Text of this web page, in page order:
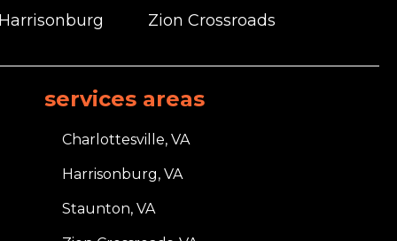
Zion Crossroads
services areas
Charlottesville, VA
Harrisonburg, VA
Staunton, VA